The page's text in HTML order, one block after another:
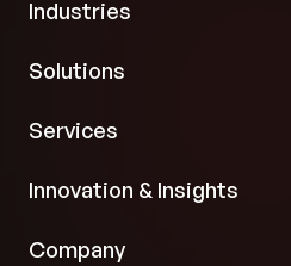
Industries
Solutions
Services
Innovation & Insights
Company